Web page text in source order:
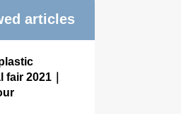
articles
2021｜